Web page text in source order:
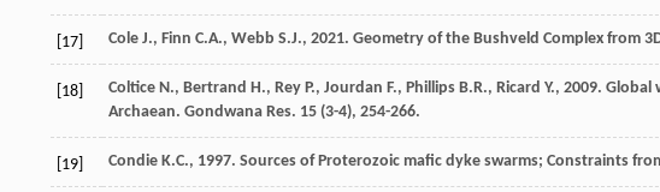
[17] Cole J., Finn C.A., Webb S.J., 2021. Geometry of the Bushveld Complex from
[18] Coltice N., Bertrand H., Rey P., Jourdan F., Phillips B.R., Ricard Y., 2009. Global
Archaean. Gondwana Res. 15 (3-4), 254-266.
[19] Condie K.C., 1997. Sources of Proterozoic mafic dyke swarms; Constraints